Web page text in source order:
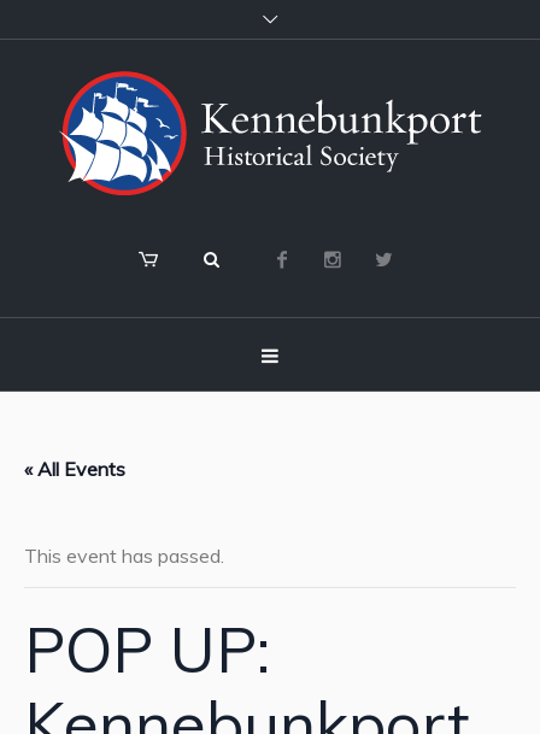
« All Events
This event has passed.
POP UP: